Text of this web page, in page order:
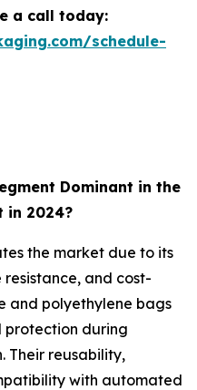
a call today:
schedule-
Dominant in the
in 2024?
the market due to its
and cost-
and polyethylene bags
protection during
Their reusability,
with automated